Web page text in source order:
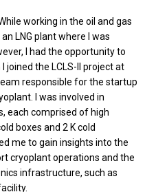
working in the oil and gas
LNG plant where I was
I had the opportunity to
the LCLS-II project at
responsible for the startup
I was involved in
each comprised of high
boxes and 2 K cold
me to gain insights into the
cryoplant operations and the
infrastructure, such as